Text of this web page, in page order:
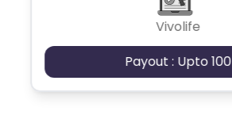
Vivolife
Payout : Upto 100